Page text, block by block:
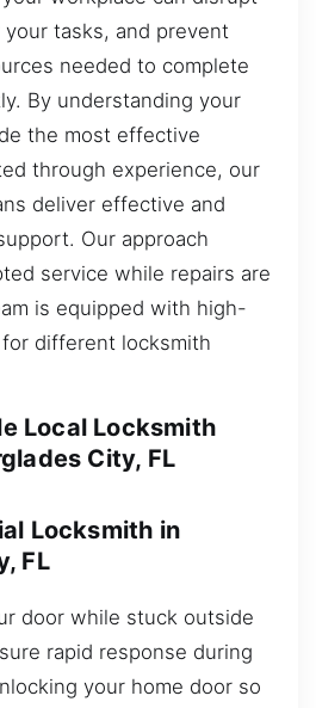
tasks, and prevent
needed to complete
By understanding your
the most effective
through experience, our
deliver effective and
Our approach
service while repairs are
is equipped with high-
different locksmith
Local Locksmith
City, FL
Locksmith in
FL
door while stuck outside
rapid response during
your home door so